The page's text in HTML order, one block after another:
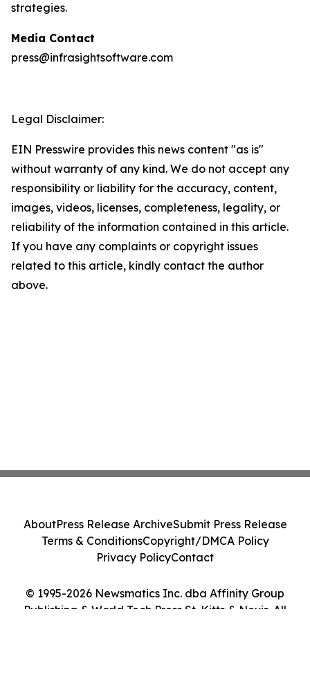
strategies.
Media Contact
press@infrasightsoftware.com
Legal Disclaimer:
EIN Presswire provides this news content "as is"
without warranty of any kind. We do not accept any
responsibility or liability for the accuracy, content,
images, videos, licenses, completeness, legality, or
reliability of the information contained in this article.
If you have any complaints or copyright issues
related to this article, kindly contact the author
above.
© 1995-2026 Newsmatics Inc. dba Affinity Group
Publishing & World Tech Press St. Kitts & Nevis. All
AboutPress Release ArchiveSubmit Press Release
Terms & ConditionsCopyright/DMCA Policy
Privacy PolicyContact